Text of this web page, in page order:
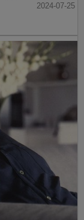
2024-07-25